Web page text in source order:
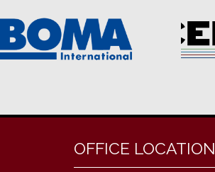
OFFICE LOCATION